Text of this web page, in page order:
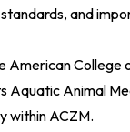
and
American College
Aquatic Animal
within ACZM.